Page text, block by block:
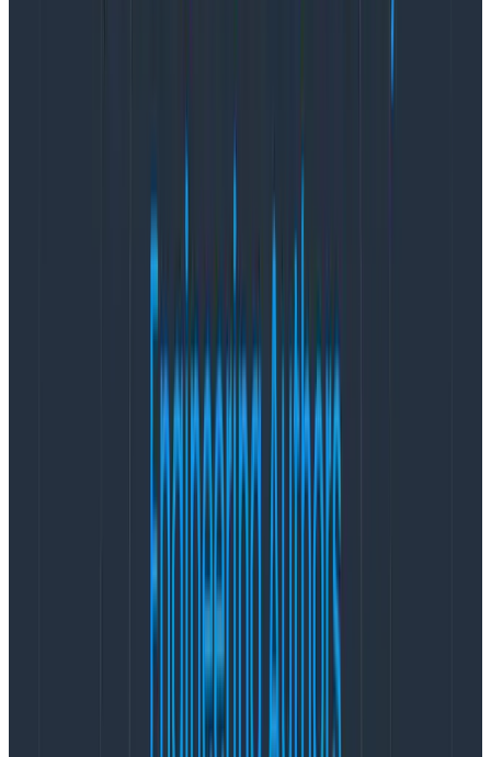
Is this a practical metric?
Do we get something more out of this data than what
is already in the form we have? Does knowing about
these alerts help us direct future work in any way?
Knowing whether you have four vs. 40 alerts is like
thick fire smoke, and is a good signal if you’re far away.
But variations that fall within, say, five or 10 percent of
the norm are not going to be informative on their own.
In general, I believe that for the Honeycomb
engineering team, alert count is not a super practical
metric for decision-making—which doesn’t mean it
doesn’t have value—for two broad reasons.
The first is that the data is messy. Off-hours pages are
ill-defined. Time to resolution is vague and unhelpful.
Alerts don’t represent the overall on-call workload
accurately. It’s hard to figure out if they are related in
a cascade or not. The magnitude of the incident is not